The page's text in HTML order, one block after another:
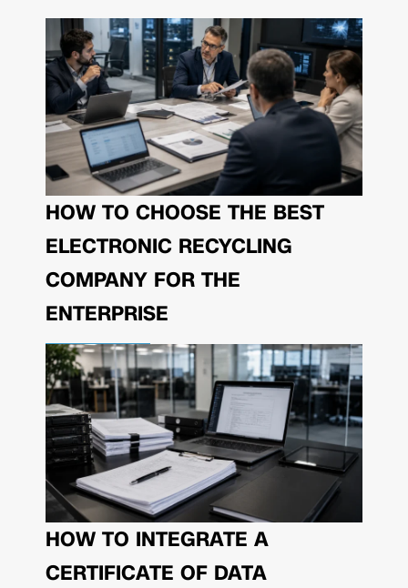
HOW TO CHOOSE THE BEST
ELECTRONIC RECYCLING
COMPANY FOR THE
ENTERPRISE
HOW TO INTEGRATE A
CERTIFICATE OF DATA